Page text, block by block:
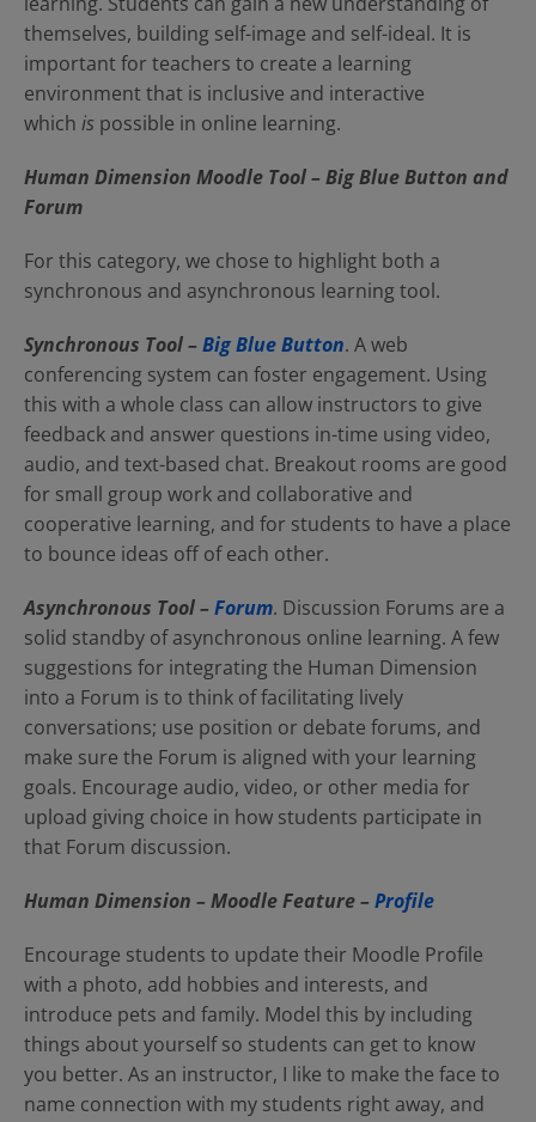
themselves, building self-image and self-ideal. It is
important for teachers to create a learning
environment that is inclusive and interactive
which is possible in online learning.
Human Dimension Moodle Tool – Big Blue Button and
Forum
For this category, we chose to highlight both a
synchronous and asynchronous learning tool.
Synchronous Tool – Big Blue Button. A web
conferencing system can foster engagement. Using
this with a whole class can allow instructors to give
feedback and answer questions in-time using video,
audio, and text-based chat. Breakout rooms are good
for small group work and collaborative and
cooperative learning, and for students to have a place
to bounce ideas off of each other.
Asynchronous Tool – Forum. Discussion Forums are a
solid standby of asynchronous online learning. A few
suggestions for integrating the Human Dimension
into a Forum is to think of facilitating lively
conversations; use position or debate forums, and
make sure the Forum is aligned with your learning
goals. Encourage audio, video, or other media for
upload giving choice in how students participate in
that Forum discussion.
Human Dimension – Moodle Feature – Profile
Encourage students to update their Moodle Profile
with a photo, add hobbies and interests, and
introduce pets and family. Model this by including
things about yourself so students can get to know
you better. As an instructor, I like to make the face to
name connection with my students right away, and